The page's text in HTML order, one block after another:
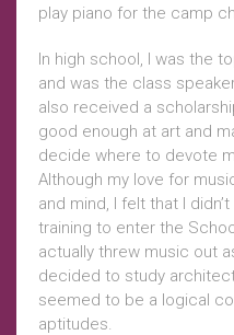
play piano for the camp
In high school, I was the
and was the class
also received a
good enough at art and
decide where to devote
Although my love for
and mind, I felt that I
training to enter the
actually threw music out
decided to study
seemed to be a logical
aptitudes.